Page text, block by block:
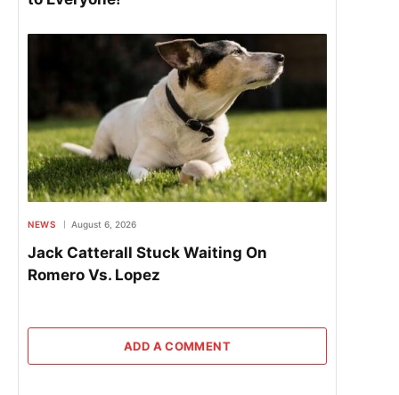
NEWS August 6, 2026
Jack Catterall Stuck Waiting On
Romero Vs. Lopez
ADD A COMMENT